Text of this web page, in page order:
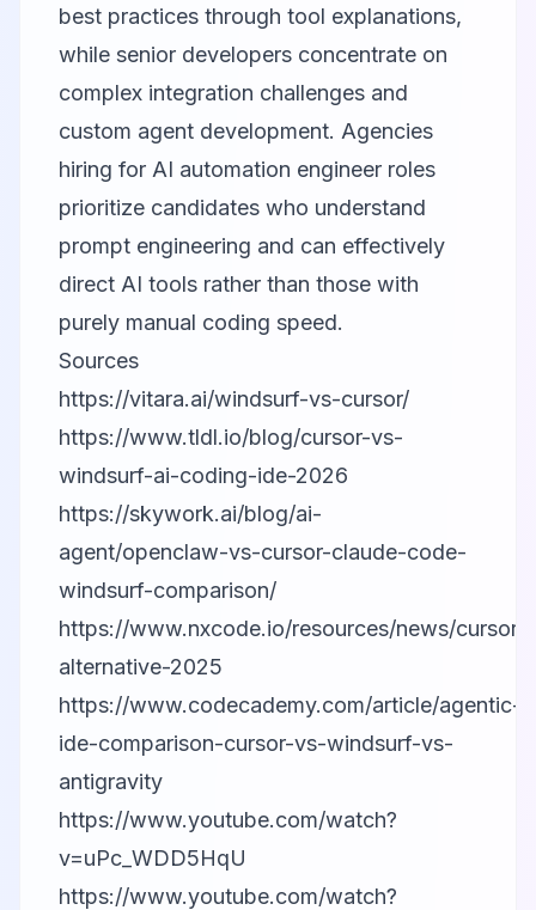
best practices through tool explanations,
while senior developers concentrate on
complex integration challenges and
custom agent development. Agencies
hiring for AI automation engineer roles
prioritize candidates who understand
prompt engineering and can effectively
direct AI tools rather than those with
purely manual coding speed.
Sources
https://vitara.ai/windsurf-vs-cursor/
https://www.tldl.io/blog/cursor-vs-
windsurf-ai-coding-ide-2026
https://skywork.ai/blog/ai-
agent/openclaw-vs-cursor-claude-code-
windsurf-comparison/
https://www.nxcode.io/resources/news/cursor-
alternative-2025
https://www.codecademy.com/article/agentic-
ide-comparison-cursor-vs-windsurf-vs-
antigravity
https://www.youtube.com/watch?
v=uPc_WDD5HqU
https://www.youtube.com/watch?